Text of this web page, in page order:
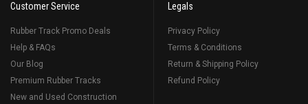
Customer Service
Rubber Track Promo Deals
Help & FAQs
Our Blog
Premium Rubber Tracks
New and Used Construction
Legals
Privacy Policy
Terms & Conditions
Return & Shipping Policy
Refund Policy